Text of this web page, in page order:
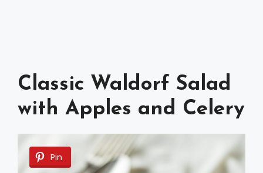
Classic Waldorf Salad
with Apples and Celery
Pin